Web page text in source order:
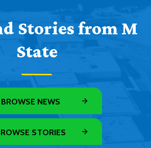
Stories from M
State
BROWSE NEWS
STORIES